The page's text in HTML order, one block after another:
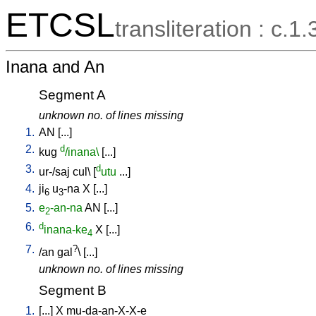
ETCSLtransliteration :
Inana and An
Segment A
unknown no. of lines missing
1. AN [...]
2. kug d/inana\ [...]
3. ur-/saj cul \ [dutu ...]
4. ji6 u3-na X [...]
5. e2-an-na AN [...]
6. dinana-ke4 X [...]
7. /an gal ?\ [...]
unknown no. of lines missing
Segment B
1. [...] X mu-da-an-X-X-e